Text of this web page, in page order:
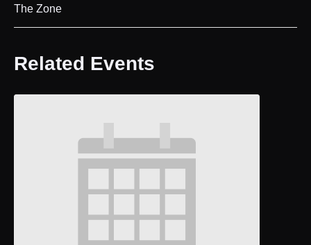
The Zone
Related Events